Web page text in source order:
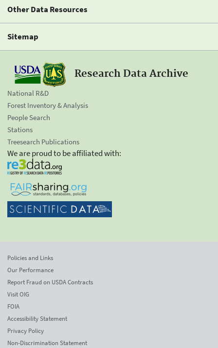
Other Data Resources
Sitemap
Research Data Archive
National R&D
Forest Inventory & Analysis
People Search
Stations
Treesearch Publications
We are proud to be affiliated with:
Policies and Links
Our Performance
Report Fraud on USDA Contracts
Visit OIG
FOIA
Accessibility Statement
Privacy Policy
Non-Discrimination Statement